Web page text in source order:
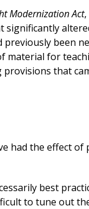
Modernization Act
been
material for
that
had the effect
best
to tune out